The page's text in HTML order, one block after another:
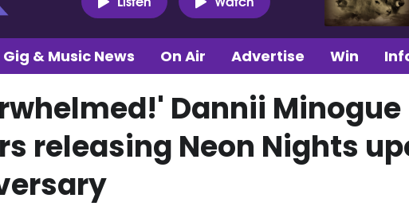
Gig & Music News On Air Advertise Win
Dannii Minogue
releasing Neon Nights